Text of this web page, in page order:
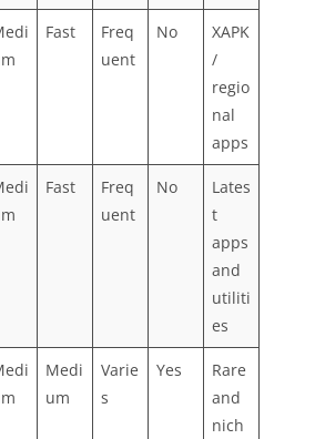
Fast
Freq
uent
No
XAPK
/
regio
nal
apps
Fast
Freq
uent
No
Lates
t
apps
and
utiliti
es
Medi
um
Varie
s
Yes
Rare
and
nich